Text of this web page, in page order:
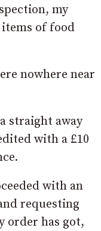
my
of food
nowhere near
straight away
with a £10
with an
requesting
order has got,